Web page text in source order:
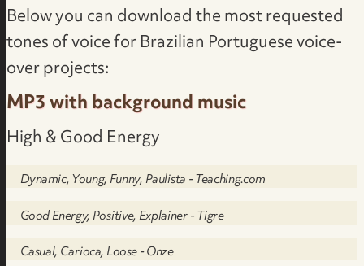
Below you can download the most requested
tones of voice for Brazilian Portuguese voice-
over projects:
MP3 with background music
High & Good Energy
Dynamic, Young, Funny, Paulista - Teaching.com
Good Energy, Positive, Explainer - Tigre
Casual, Carioca, Loose - Onze